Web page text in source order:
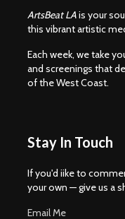
ArtsBeat LAis your
this vibrant artistic
Each week, we take
and screenings that
of the West Coast.
Stay In Touch
If you'd iike to
your own — give us a
Email Me